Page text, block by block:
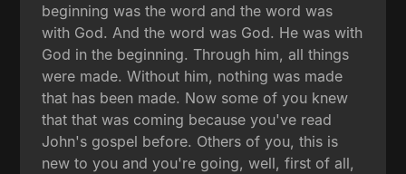
beginning was the word and the word was
with God. And the word was God. He was with
God in the beginning. Through him, all things
were made. Without him, nothing was made
that has been made. Now some of you knew
that that was coming because you've read
John's gospel before. Others of you, this is
new to you and you're going, well, first of all,